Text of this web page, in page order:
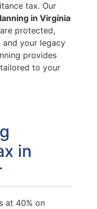
tax. Our
in Virginia
protected,
and your legacy
provides
to your
in
at 40% on